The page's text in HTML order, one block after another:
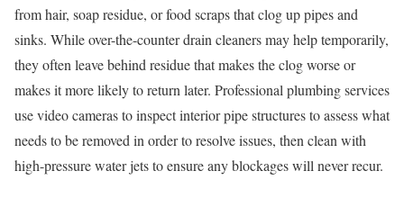
from hair, soap residue, or food scraps that clog up pipes and
sinks. While over-the-counter drain cleaners may help temporarily,
they often leave behind residue that makes the clog worse or
makes it more likely to return later. Professional plumbing services
use video cameras to inspect interior pipe structures to assess what
needs to be removed in order to resolve issues, then clean with
high-pressure water jets to ensure any blockages will never recur.